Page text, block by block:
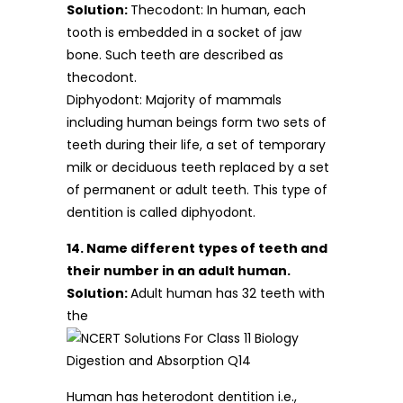
Solution: Thecodont: In human, each
tooth is embedded in a socket of jaw
bone. Such teeth are described as
thecodont.
Diphyodont: Majority of mammals
including human beings form two sets of
teeth during their life, a set of temporary
milk or deciduous teeth replaced by a set
of permanent or adult teeth. This type of
dentition is called diphyodont.
14. Name different types of teeth and
their number in an adult human.
Solution:Adult human has 32 teeth with
the
Human has heterodont dentition i.e.,